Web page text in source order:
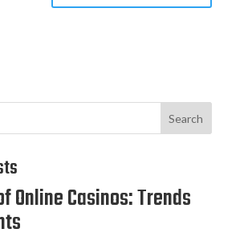
Search
Online Casinos: Trends